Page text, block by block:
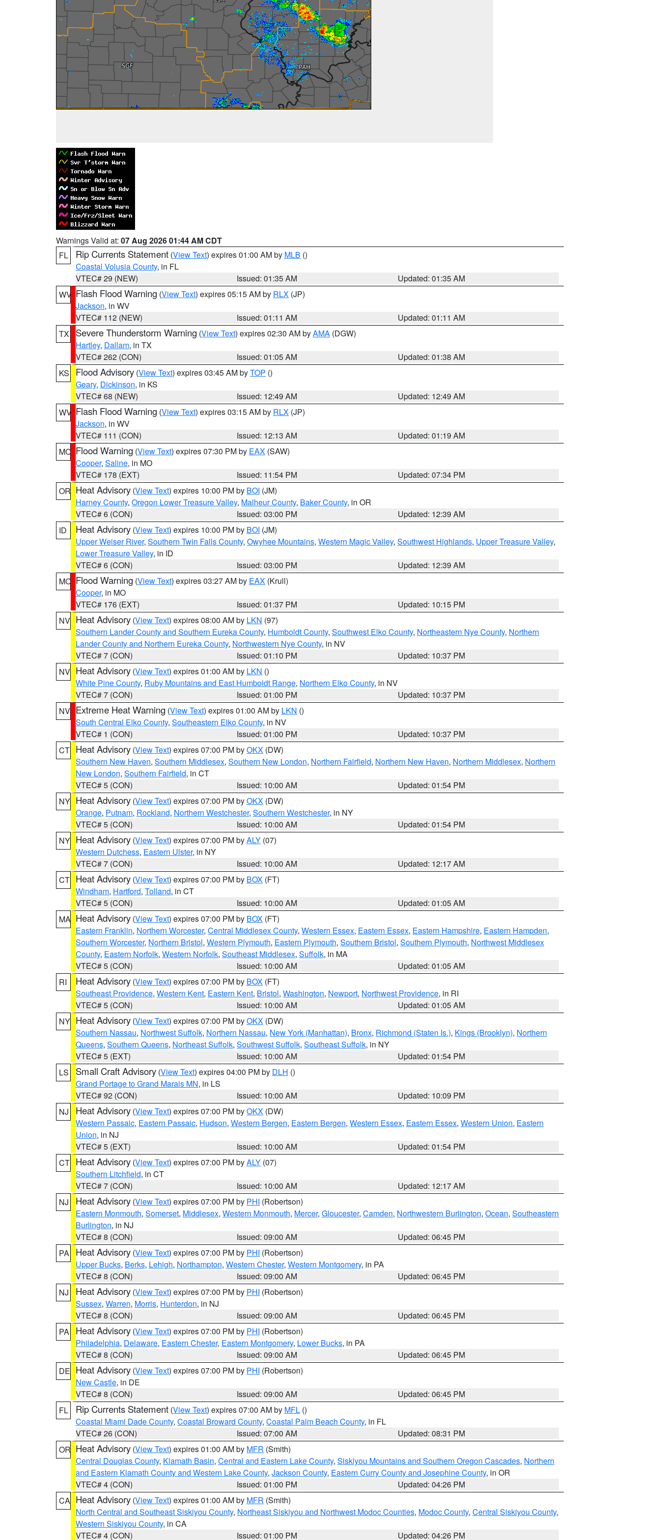
Warnings Valid at: 07 Aug 2026 01:44 AM CDT
FL
Rip Currents Statement (View Text) expires 01:00 AM by MLB ()
Coastal Volusia County, in FL
VTEC# 29 (NEW)
Issued: 01:35 AM
Updated: 01:35 AM
WV Flash Flood Warning (View Text) expires 05:15 AM by RLX (JP)
Jackson, in WV
VTEC# 112 (NEW)
Issued: 01:11 AM
Updated: 01:11 AM
TX
Severe Thunderstorm Warning (View Text) expires 02:30 AM byAMA (DGW)
Hartley, Dallam, in TX
VTEC# 262 (CON)
Issued: 01:05 AM
Updated: 01:38 AM
KS
Flood Advisory (View Text) expires 03:45 AM byTOP ()
Geary, Dickinson, in KS
VTEC# 68 (NEW)
Issued: 12:49 AM
Updated: 12:49 AM
WV Flash Flood Warning (View Text) expires 03:15 AM by RLX (JP)
Jackson, in WV
VTEC# 111 (CON)
Issued: 12:13 AM
Updated: 01:19 AM
MO Flood Warning (View Text) expires 07:30 PM by EAX (SAW)
Cooper, Saline, in MO
VTEC# 178 (EXT)
Issued: 11:54 PM
Updated: 07:34 PM
OR Heat Advisory (View Text) expires 10:00 PM by BOI (JM)
Harney County, Oregon Lower Treasure Valley, Malheur County, Baker County, in OR
VTEC# 6 (CON)
Issued: 03:00 PM
Updated: 12:39 AM
ID
Heat Advisory (View Text) expires 10:00 PM by BOI (JM)
Upper Weiser River, Southern Twin Falls County, Owyhee Mountains, Western Magic Valley, Southwest Highlands, Upper Treasure Valley,
Lower Treasure Valley, in ID
VTEC# 6 (CON)
Issued: 03:00 PM
Updated: 12:39 AM
MO Flood Warning (View Text) expires 03:27 AM by EAX (Krull)
Cooper, in MO
VTEC# 176 (EXT)
Issued: 01:37 PM
Updated: 10:15 PM
NV Heat Advisory (View Text) expires 08:00 AM by LKN (97)
Southern Lander County and Southern Eureka County, Humboldt County, Southwest Elko County, Northeastern Nye County, Northern
Lander County and Northern Eureka County, Northwestern Nye County, in NV
VTEC# 7 (CON)
Issued: 01:10 PM
Updated: 10:37 PM
NV Heat Advisory (View Text) expires 01:00 AM by LKN ()
White Pine County, Ruby Mountains and East Humboldt Range, Northern Elko County, in NV
VTEC# 7 (CON)
Issued: 01:00 PM
Updated: 10:37 PM
NV Extreme Heat Warning (View Text) expires 01:00 AM by LKN ()
South Central Elko County, Southeastern Elko County, in NV
VTEC# 1 (CON)
Issued: 01:00 PM
Updated: 10:37 PM
CT Heat Advisory (View Text) expires 07:00 PM byOKX (DW)
Southern New Haven, Southern Middlesex, Southern New London, Northern Fairfield, Northern New Haven, Northern Middlesex, Northern
New London, Southern Fairfield, in CT
VTEC# 5 (CON)
Issued: 10:00 AM
Updated: 01:54 PM
NY Heat Advisory (View Text) expires 07:00 PM byOKX (DW)
Orange, Putnam, Rockland, Northern Westchester, Southern Westchester, in NY
VTEC# 5 (CON)
Issued: 10:00 AM
Updated: 01:54 PM
NY Heat Advisory (View Text) expires 07:00 PM byALY (07)
Western Dutchess, Eastern Ulster, in NY
VTEC# 7 (CON)
Issued: 10:00 AM
Updated: 12:17 AM
CT Heat Advisory (View Text) expires 07:00 PM by BOX (FT)
Windham, Hartford, Tolland, in CT
VTEC# 5 (CON)
Issued: 10:00 AM
Updated: 01:05 AM
MA Heat Advisory (View Text) expires 07:00 PM by BOX (FT)
Eastern Franklin, Northern Worcester, Central Middlesex County, Western Essex, Eastern Essex, Eastern Hampshire, Eastern Hampden,
Southern Worcester, Northern Bristol, Western Plymouth, Eastern Plymouth, Southern Bristol, Southern Plymouth, Northwest Middlesex
County, Eastern Norfolk, Western Norfolk, Southeast Middlesex, Suffolk, in MA
VTEC# 5 (CON)
Issued: 10:00 AM
Updated: 01:05 AM
RI
Heat Advisory (View Text) expires 07:00 PM by BOX (FT)
Southeast Providence, Western Kent, Eastern Kent, Bristol, Washington, Newport, Northwest Providence, in RI
VTEC# 5 (CON)
Issued: 10:00 AM
Updated: 01:05 AM
NY Heat Advisory (View Text) expires 07:00 PM byOKX (DW)
Southern Nassau, Northwest Suffolk, Northern Nassau, New York (Manhattan), Bronx, Richmond (Staten Is.), Kings (Brooklyn), Northern
Queens, Southern Queens, Northeast Suffolk, Southwest Suffolk, Southeast Suffolk, in NY
VTEC# 5 (EXT)
Issued: 10:00 AM
Updated: 01:54 PM
LS
Small Craft Advisory (View Text) expires 04:00 PM by DLH ()
Grand Portage to Grand Marais MN, in LS
VTEC# 92 (CON)
Issued: 10:00 AM
Updated: 10:09 PM
NJ
Heat Advisory (View Text) expires 07:00 PM byOKX (DW)
Western Passaic, Eastern Passaic, Hudson, Western Bergen, Eastern Bergen, Western Essex, Eastern Essex, Western Union, Eastern
Union, in NJ
VTEC# 5 (EXT)
Issued: 10:00 AM
Updated: 01:54 PM
CT Heat Advisory (View Text) expires 07:00 PM byALY (07)
Southern Litchfield, in CT
VTEC# 7 (CON)
Issued: 10:00 AM
Updated: 12:17 AM
NJ
Heat Advisory (View Text) expires 07:00 PM by PHI (Robertson)
Eastern Monmouth, Somerset, Middlesex, Western Monmouth, Mercer, Gloucester, Camden, Northwestern Burlington, Ocean, Southeastern
Burlington, in NJ
VTEC# 8 (CON)
Issued: 09:00 AM
Updated: 06:45 PM
PA
Heat Advisory (View Text) expires 07:00 PM by PHI (Robertson)
Upper Bucks, Berks, Lehigh, Northampton, Western Chester, Western Montgomery, in PA
VTEC# 8 (CON)
Issued: 09:00 AM
Updated: 06:45 PM
NJ
Heat Advisory (View Text) expires 07:00 PM by PHI (Robertson)
Sussex, Warren, Morris, Hunterdon, in NJ
VTEC# 8 (CON)
Issued: 09:00 AM
Updated: 06:45 PM
PA
Heat Advisory (View Text) expires 07:00 PM by PHI (Robertson)
Philadelphia, Delaware, Eastern Chester, Eastern Montgomery, Lower Bucks, in PA
VTEC# 8 (CON)
Issued: 09:00 AM
Updated: 06:45 PM
DE Heat Advisory (View Text) expires 07:00 PM by PHI (Robertson)
New Castle, in DE
VTEC# 8 (CON)
Issued: 09:00 AM
Updated: 06:45 PM
FL
Rip Currents Statement (View Text) expires 07:00 AM by MFL ()
Coastal Miami Dade County, Coastal Broward County, Coastal Palm Beach County, in FL
VTEC# 26 (CON)
Issued: 07:00 AM
Updated: 08:31 PM
OR Heat Advisory (View Text) expires 01:00 AM by MFR (Smith)
Central Douglas County, Klamath Basin, Central and Eastern Lake County, Siskiyou Mountains and Southern Oregon Cascades, Northern
and Eastern Klamath County and Western Lake County, Jackson County, Eastern Curry County and Josephine County, in OR
VTEC# 4 (CON)
Issued: 01:00 PM
Updated: 04:26 PM
CA Heat Advisory (View Text) expires 01:00 AM by MFR (Smith)
North Central and Southeast Siskiyou County, Northeast Siskiyou and Northwest Modoc Counties, Modoc County, Central Siskiyou County,
Western Siskiyou County, in CA
VTEC# 4 (CON)
Issued: 01:00 PM Updated: 04:26 PM